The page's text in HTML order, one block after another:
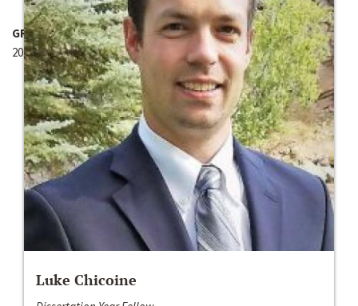
GRANT YEAR
2011-2012
Luke Chicoine